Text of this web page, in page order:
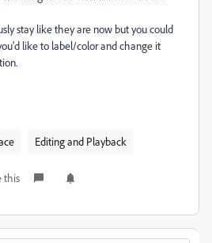
stay like they are now but you could
like to label/color and change it
Editing and Playback
this